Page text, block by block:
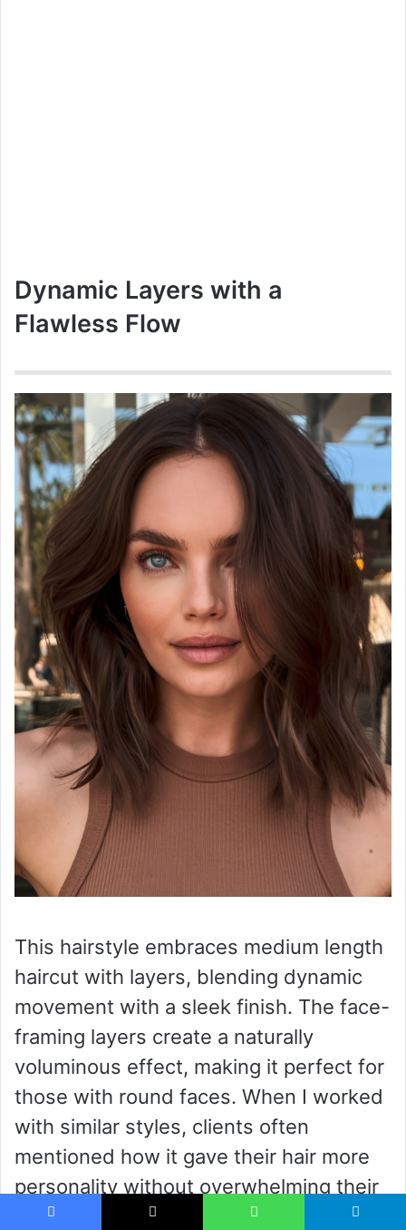
Dynamic Layers with a
Flawless Flow
This hairstyle embraces medium length
haircut with layers, blending dynamic
movement with a sleek finish. The face-
framing layers create a naturally
voluminous effect, making it perfect for
those with round faces. When I worked
with similar styles, clients often
mentioned how it gave their hair more
personality without overwhelming their
features. The rich brunette tone adds